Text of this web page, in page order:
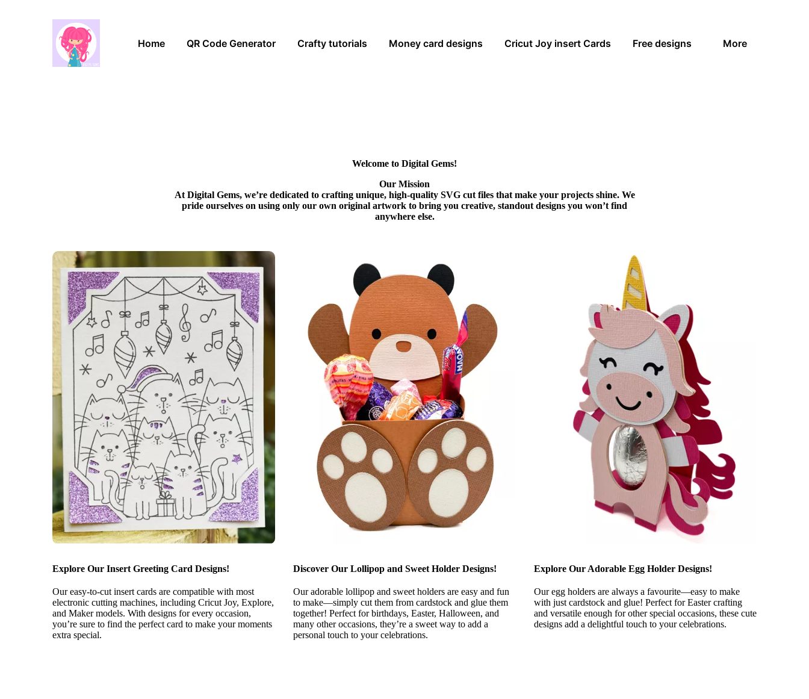
Home QR Code Generator Crafty tutorials Money card designs Cricut Joy insert Cards Free designs More
Welcome to Digital Gems!
Our Mission
At Digital Gems, we’re dedicated to crafting unique, high-quality SVG cut files that make your projects shine. We
pride ourselves on using only our own original artwork to bring you creative, standout designs you won’t find
anywhere else.
Explore Our Insert Greeting Card Designs!
Our easy-to-cut insert cards are compatible with most
electronic cutting machines, including Cricut Joy, Explore,
and Maker models. With designs for every occasion,
you’re sure to find the perfect card to make your moments
extra special.
Discover Our Lollipop and Sweet Holder Designs!
Our adorable lollipop and sweet holders are easy and fun
to make—simply cut them from cardstock and glue them
together! Perfect for birthdays, Easter, Halloween, and
many other occasions, they’re a sweet way to add a
personal touch to your celebrations.
Explore Our Adorable Egg Holder Designs!
Our egg holders are always a favourite—easy to make
with just cardstock and glue! Perfect for Easter crafting
and versatile enough for other special occasions, these cute
designs add a delightful touch to your celebrations.